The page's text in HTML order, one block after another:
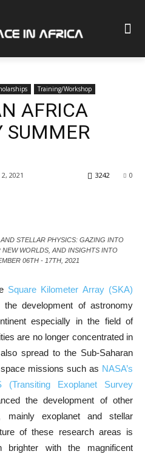
Training/Workshop
AFRICA
SUMMER
2021 0
3242
STELLAR PHYSICS: GAZING INTO
WORLDS, AND INSIGHTS INTO
06TH - 17TH, 2021
Square Kilometer Array (SKA)
the development of astronomy
especially in the field of
are no longer concentrated in
spread to the Sub-Saharan
missions such as NASA’s
(Transiting Exoplanet Survey
the development of other
mainly exoplanet and stellar
of these research areas is
brighter with the magnificent